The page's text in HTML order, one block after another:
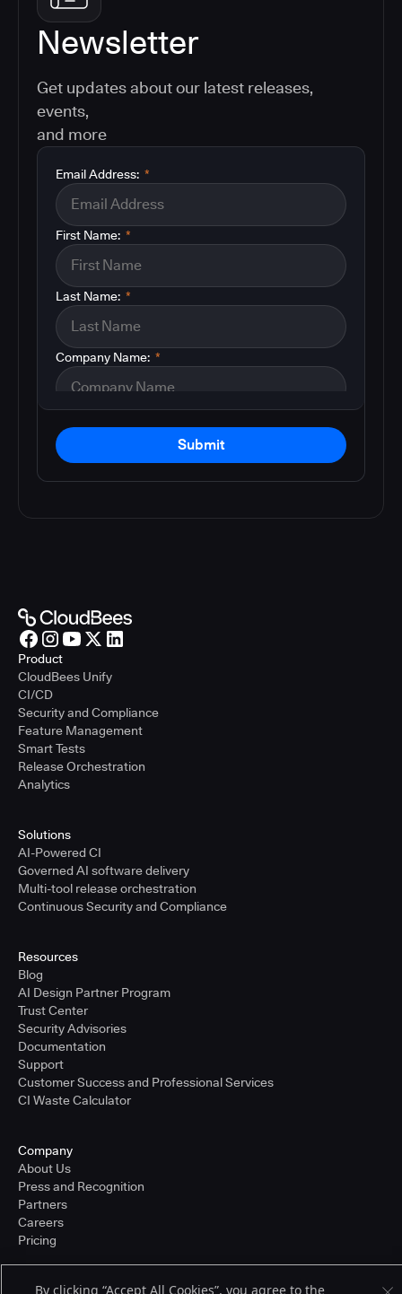
Newsletter
Get updates about our latest releases,
events,
and more
*
Email Address:
*
First Name:
*
Last Name:
*
Company Name:
Submit
Product
CloudBees Unify
CI/CD
Security and Compliance
Feature Management
Smart Tests
Release Orchestration
Analytics
Solutions
AI-Powered CI
Governed AI software delivery
Multi-tool release orchestration
Continuous Security and Compliance
Resources
Blog
AI Design Partner Program
Trust Center
Security Advisories
Documentation
Support
Customer Success and Professional Services
CI Waste Calculator
Company
About Us
Press and Recognition
Partners
Careers
Pricing
By clicking “Accept All Cookies”, you agree to the